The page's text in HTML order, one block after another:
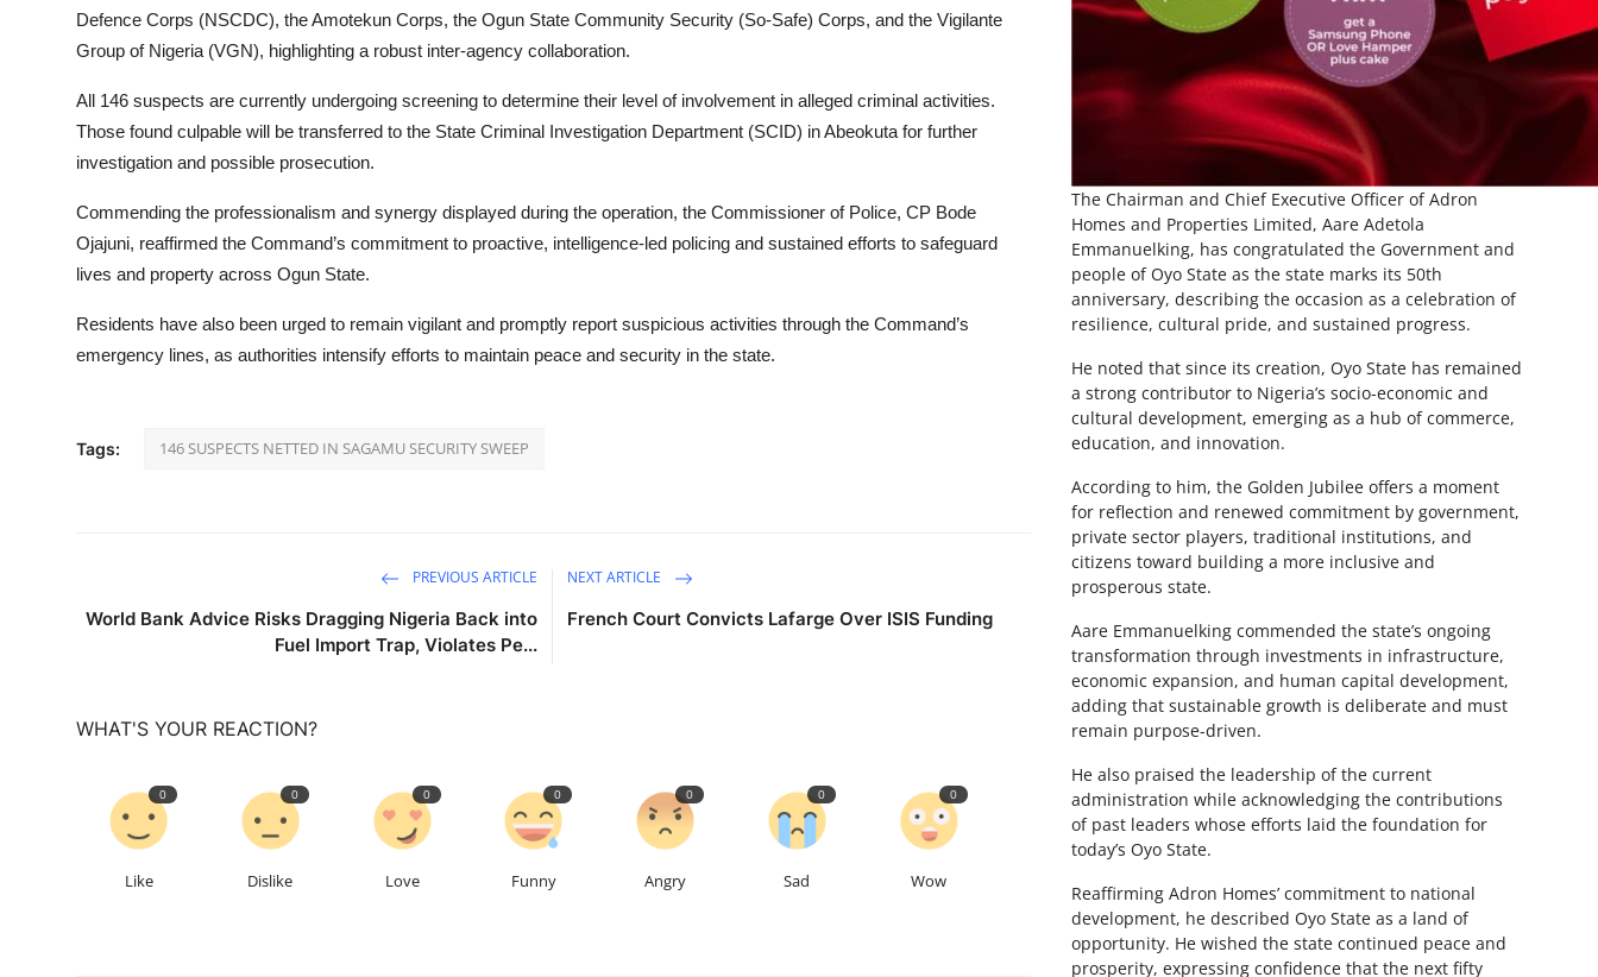
Defence Corps (NSCDC), the Amotekun Corps, the Ogun State Community Security (So-Safe) Corps, and the Vigilante
Group of Nigeria (VGN), highlighting a robust inter-agency collaboration.
All 146 suspects are currently undergoing screening to determine their level of involvement in alleged criminal activities.
Those found culpable will be transferred to the State Criminal Investigation Department (SCID) in Abeokuta for further
investigation and possible prosecution.
Commending the professionalism and synergy displayed during the operation, the Commissioner of Police, CP Bode
Ojajuni, reaffirmed the Command’s commitment to proactive, intelligence-led policing and sustained efforts to safeguard
lives and property across Ogun State.
Residents have also been urged to remain vigilant and promptly report suspicious activities through the Command’s
emergency lines, as authorities intensify efforts to maintain peace and security in the state.
Tags: 146 SUSPECTS NETTED IN SAGAMU SECURITY SWEEP
PREVIOUS ARTICLE
World Bank Advice Risks Dragging Nigeria Back into
Fuel Import Trap, Violates Pe...
NEXT ARTICLE
French Court Convicts Lafarge Over ISIS Funding
WHAT'S YOUR REACTION?
0
Like
0
Dislike
0
Love
0
Funny
0
Angry
0
Sad
0
Wow
The Chairman and Chief Executive Officer of Adron
Homes and Properties Limited, Aare Adetola
Emmanuelking, has congratulated the Government and
people of Oyo State as the state marks its 50th
anniversary, describing the occasion as a celebration of
resilience, cultural pride, and sustained progress.
He noted that since its creation, Oyo State has remained
a strong contributor to Nigeria’s socio-economic and
cultural development, emerging as a hub of commerce,
education, and innovation.
According to him, the Golden Jubilee offers a moment
for reflection and renewed commitment by government,
private sector players, traditional institutions, and
citizens toward building a more inclusive and
prosperous state.
Aare Emmanuelking commended the state’s ongoing
transformation through investments in infrastructure,
economic expansion, and human capital development,
adding that sustainable growth is deliberate and must
remain purpose-driven.
He also praised the leadership of the current
administration while acknowledging the contributions
of past leaders whose efforts laid the foundation for
today’s Oyo State.
Reaffirming Adron Homes’ commitment to national
development, he described Oyo State as a land of
opportunity. He wished the state continued peace and
prosperity, expressing confidence that the next fifty